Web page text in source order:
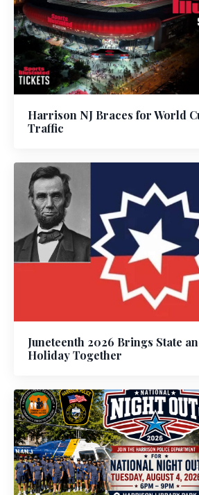
Harrison NJ Braces for World
Traffic
Juneteenth 2026 Brings State
Holiday Together